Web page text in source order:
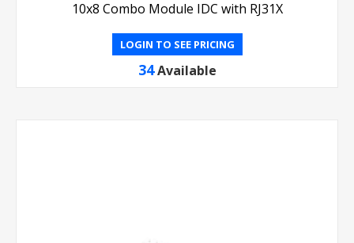
10x8 Combo Module IDC with RJ31X
LOGIN TO SEE PRICING
34 Available